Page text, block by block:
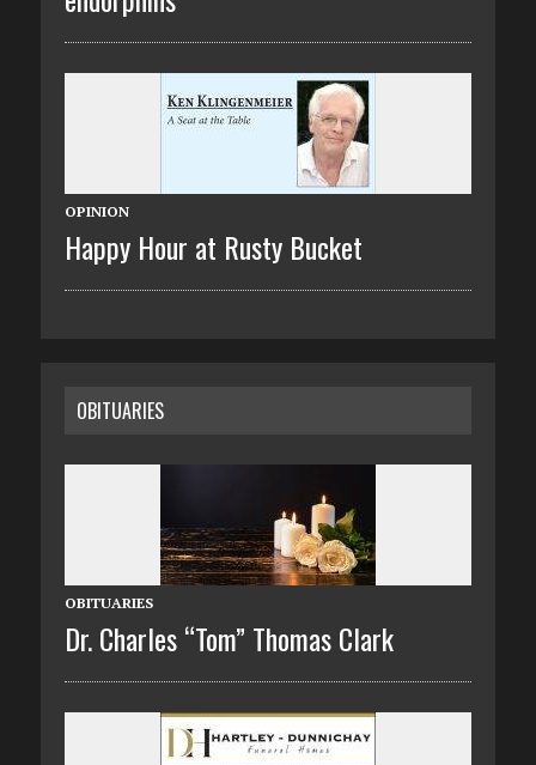
OPINION
Happy Hour at Rusty Bucket
OBITUARIES
OBITUARIES
Dr. Charles “Tom” Thomas Clark